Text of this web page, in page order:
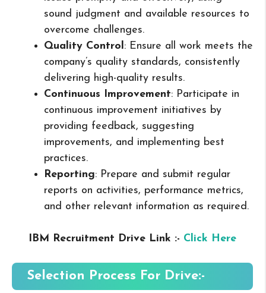
sound judgment and available resources to
overcome challenges.
Quality Control: Ensure all work meets the
company’s quality standards, consistently
delivering high-quality results.
Continuous Improvement: Participate in
continuous improvement initiatives by
providing feedback, suggesting
improvements, and implementing best
practices.
Reporting: Prepare and submit regular
reports on activities, performance metrics,
and other relevant information as required.
IBM Recruitment Drive Link :- Click Here
Selection Process For Drive:-